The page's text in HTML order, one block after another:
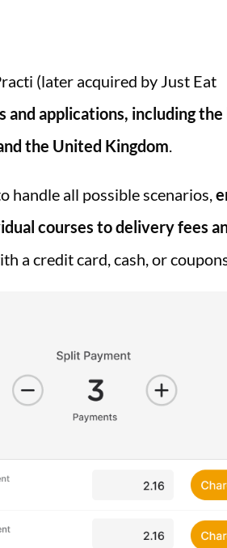
(later acquired by Just Eat
applications, including the
the United Kingdom.
handle all possible scenarios,
courses to delivery fees
a credit card, cash, or